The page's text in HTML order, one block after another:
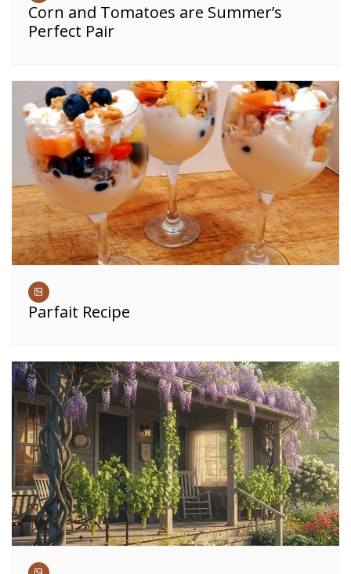
Corn and Tomatoes are Summer’s
Perfect Pair
Parfait Recipe